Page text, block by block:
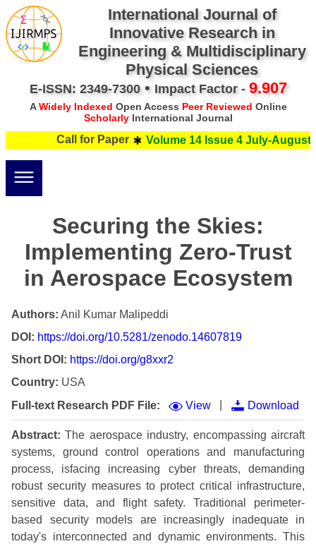
International Journal of
Innovative Research in
Engineering & Multidisciplinary
Physical Sciences
E-ISSN: 2349-7300• Impact Factor - 9.907
AWidely Indexed Open Access Peer Reviewed Online
ScholarlyInternational Journal
Call for Paper Volume 14 Issue 4 July-August
Securing the Skies:
Implementing Zero-Trust
in Aerospace Ecosystem
Authors: Anil Kumar Malipeddi
DOI: https://doi.org/10.5281/zenodo.14607819
Short DOI: https://doi.org/g8xxr2
Country: USA
Full-text Research PDF File:
View Download
Abstract: The aerospace industry, encompassing aircraft
systems, ground control operations and manufacturing
process, isfacing increasing cyber threats, demanding
robust security measures to protect critical infrastructure,
sensitive data, and flight safety. Traditional perimeter-
based security models are increasingly inadequate in
today's interconnected and dynamic environments. This